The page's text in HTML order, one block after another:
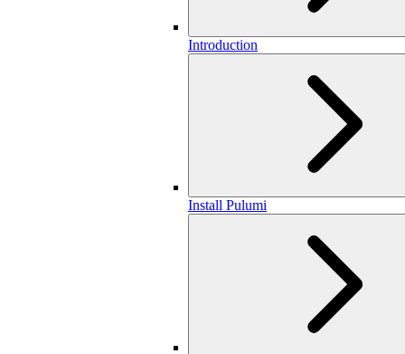
Introduction
Install Pulumi